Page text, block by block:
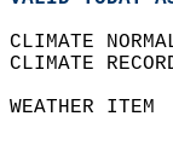
CLIMATE
CLIMATE
WEATHER